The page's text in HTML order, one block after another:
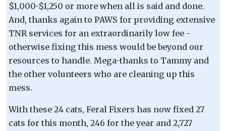
$1,000-$1,250 or more when all is said and done.
And, thanks again to PAWS for providing extensive
TNR services for an extraordinarily low fee -
otherwise fixing this mess would be beyond our
resources to handle. Mega-thanks to Tammy and
the other volunteers who are cleaning up this
mess.
With these 24 cats, Feral Fixers has now fixed 27
cats for this month, 246 for the year and 2,727